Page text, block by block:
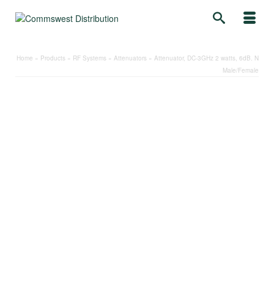
Home » Products » RF Systems » Attenuators » Attenuator, DC-3GHz 2 watts, 6dB. N
Male/Female